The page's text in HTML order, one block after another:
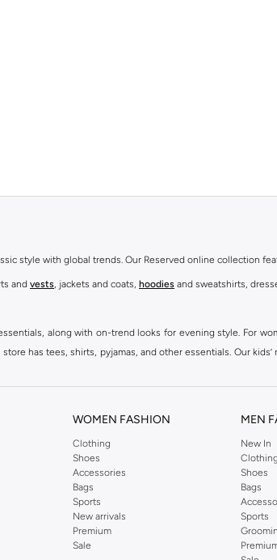
style with global trends. Our Reserved online collection
and vests, jackets and coats, hoodies and sweatshirts,
along with on-trend looks for evening style. For
has tees, shirts, pyjamas, and other essentials. Our
WOMEN FASHION
Clothing
Shoes
Accessories
Bags
Sports
New arrivals
Premium
Sale
MEN
New In
Clothing
Shoes
Bags
Sports